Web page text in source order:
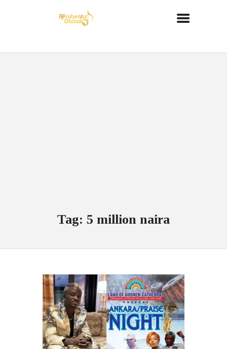
Tag: 5 million naira